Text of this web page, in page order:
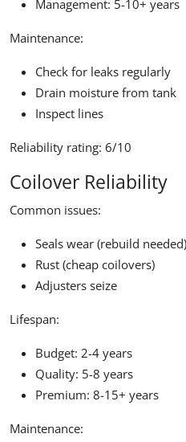
Management: 5-10+ years
Maintenance:
Check for leaks regularly
Drain moisture from tank
Inspect lines
Reliability rating: 6/10
Coilover Reliability
Common issues:
Seals wear (rebuild needed)
Rust (cheap coilovers)
Adjusters seize
Lifespan:
Budget: 2-4 years
Quality: 5-8 years
Premium: 8-15+ years
Maintenance: